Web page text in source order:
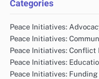
Categories
Peace Initiatives:
Peace Initiatives:
Peace Initiatives: Conflict
Peace Initiatives:
Peace Initiatives: